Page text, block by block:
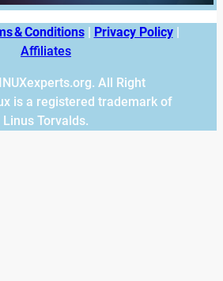
& Conditions| Privacy Policy|
Affiliates
All Right
is a registered trademark of
Linus Torvalds.